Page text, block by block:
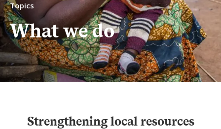
Topics
What we do
Strengthening local resources